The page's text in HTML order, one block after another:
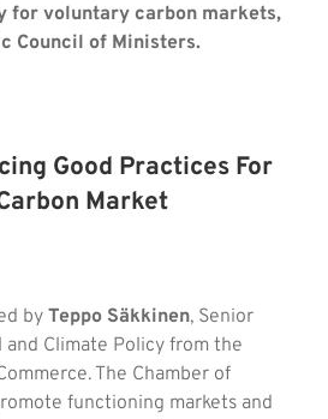
for voluntary carbon markets,
Council of Ministers.
Good Practices For
Market
byTeppo Säkkinen, Senior
Climate Policy from the
The Chamber of
functioning markets and